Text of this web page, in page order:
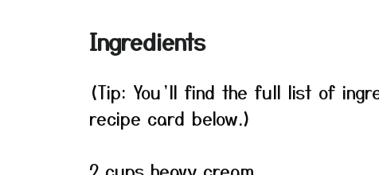
Ingredients
(Tip: You’ll find the full list of
recipe card below.)